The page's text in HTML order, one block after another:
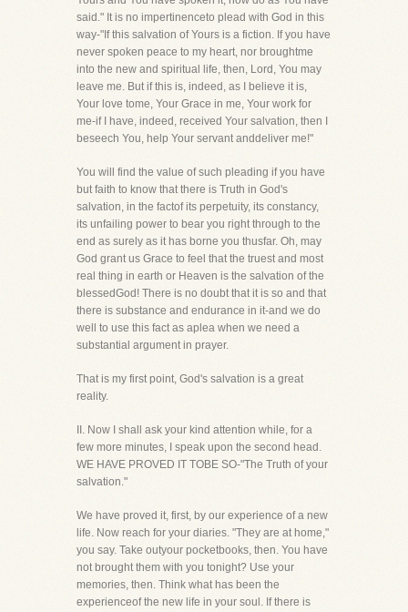
said." It is no impertinenceto plead with God in this
way-"If this salvation of Yours is a fiction. If you have
never spoken peace to my heart, nor broughtme
into the new and spiritual life, then, Lord, You may
leave me. But if this is, indeed, as I believe it is,
Your love tome, Your Grace in me, Your work for
me-if I have, indeed, received Your salvation, then I
beseech You, help Your servant anddeliver me!"
You will find the value of such pleading if you have
but faith to know that there is Truth in God's
salvation, in the factof its perpetuity, its constancy,
its unfailing power to bear you right through to the
end as surely as it has borne you thusfar. Oh, may
God grant us Grace to feel that the truest and most
real thing in earth or Heaven is the salvation of the
blessedGod! There is no doubt that it is so and that
there is substance and endurance in it-and we do
well to use this fact as aplea when we need a
substantial argument in prayer.
That is my first point, God's salvation is a great
reality.
II. Now I shall ask your kind attention while, for a
few more minutes, I speak upon the second head.
WE HAVE PROVED IT TOBE SO-"The Truth of your
salvation."
We have proved it, first, by our experience of a new
life. Now reach for your diaries. "They are at home,"
you say. Take outyour pocketbooks, then. You have
not brought them with you tonight? Use your
memories, then. Think what has been the
experienceof the new life in your soul. If there is